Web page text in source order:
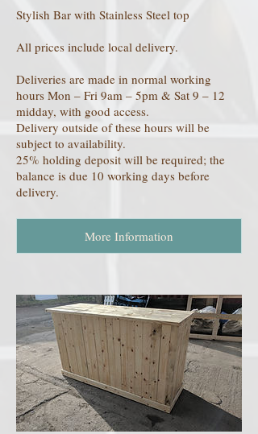
Stylish Bar with Stainless Steel top
All prices include local delivery.
Deliveries are made in normal working
hours Mon – Fri 9am – 5pm & Sat 9 – 12
midday, with good access.
Delivery outside of these hours will be
subject to availability.
25% holding deposit will be required; the
balance is due 10 working days before
delivery.
More Information